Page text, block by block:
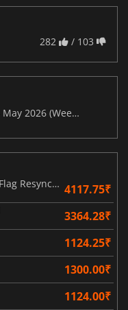
282 / 103
This Week's Video Game Releases - May 2026 (Week 19)
Assassin's Creed Black Flag Resynced 4117.75₹
3364.28₹
1124.25₹
1300.00₹
1124.00₹